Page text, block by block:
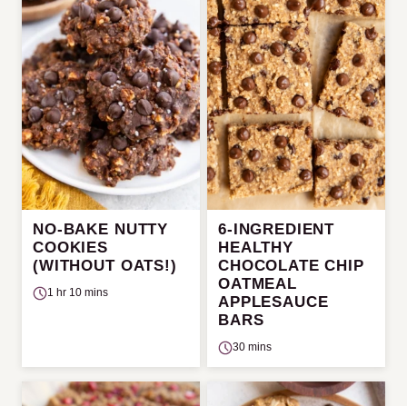
NO-BAKE NUTTY
COOKIES
(WITHOUT OATS!)
1 hr 10 mins
6-INGREDIENT
HEALTHY
CHOCOLATE CHIP
OATMEAL
APPLESAUCE
BARS
30 mins